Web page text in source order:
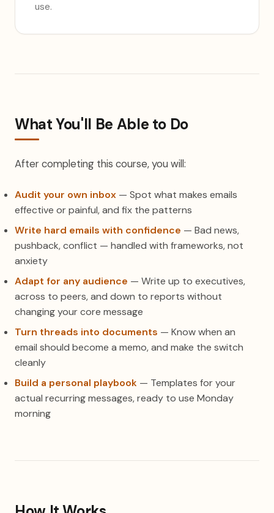
use.
What You'll Be Able to Do
After completing this course, you will:
Audit your own inbox — Spot what makes emails
effective or painful, and fix the patterns
Write hard emails with confidence — Bad news,
pushback, conflict — handled with frameworks, not
anxiety
Adapt for any audience — Write up to executives,
across to peers, and down to reports without
changing your core message
Turn threads into documents — Know when an
email should become a memo, and make the switch
cleanly
Build a personal playbook — Templates for your
actual recurring messages, ready to use Monday
morning